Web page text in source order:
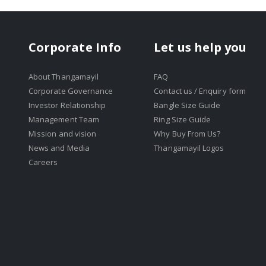
Corporate Info
About Thangamayil
Corporate Governance
Investor Relationship
Management Team
Mission and vision
News and Media
Careers
Let us help you
FAQ
Contact us / Enquiry form
Bangle Size Guide
Ring Size Guide
Why Buy From Us?
Thangamayil Logos